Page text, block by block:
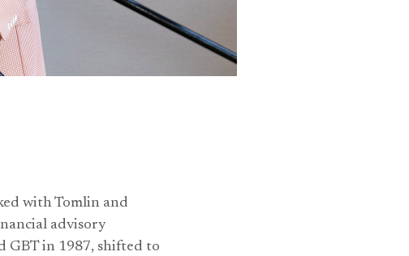
with Tomlin and
advisory
GBT in 1987, shifted to